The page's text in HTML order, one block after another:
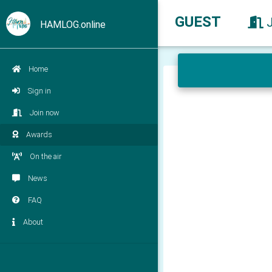
HAMLOG.online
Home
Sign in
Join now
Awards
On the air
News
FAQ
About
GUEST